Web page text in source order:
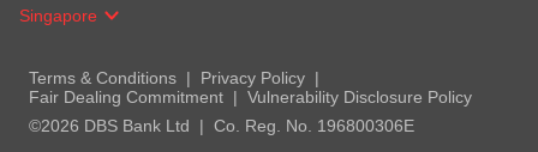
Singapore
Terms & Conditions
Privacy Policy
Fair Dealing Commitment
Vulnerability Disclosure Policy
©2026 DBS Bank Ltd
Co. Reg. No. 196800306E